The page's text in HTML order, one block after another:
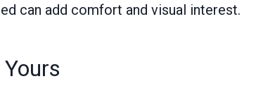
can add comfort and visual interest.